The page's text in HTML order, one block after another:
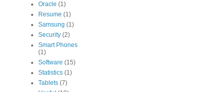
Oracle (1)
Resume (1)
Samsung (1)
Security (2)
Smart Phones
(1)
Software (15)
Statistics (1)
Tablets (7)